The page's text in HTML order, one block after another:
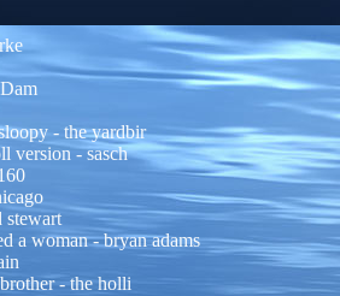
- the yardbir
version - sasch
stewart
a woman - bryan adams
- the holli